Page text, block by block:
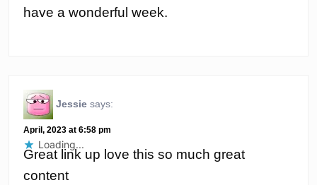
have a wonderful week.
Jessie says:
April, 2023 at 6:58 pm
Great link up love this so much great
content
Loading...